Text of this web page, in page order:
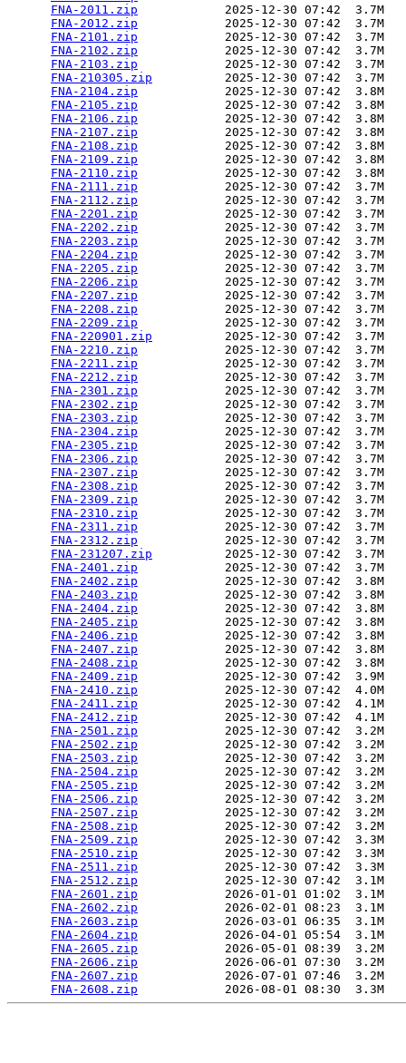
FNA-2011.zip
            2025-12-30 07:42  3.7M
FNA-2012.zip
            2025-12-30 07:42  3.7M
FNA-2101.zip
            2025-12-30 07:42  3.7M
FNA-2102.zip
            2025-12-30 07:42  3.7M
FNA-2103.zip
            2025-12-30 07:42  3.7M
FNA-210305.zip
          2025-12-30 07:42  3.7M
FNA-2104.zip
            2025-12-30 07:42  3.8M
FNA-2105.zip
            2025-12-30 07:42  3.8M
FNA-2106.zip
            2025-12-30 07:42  3.8M
FNA-2107.zip
            2025-12-30 07:42  3.8M
FNA-2108.zip
            2025-12-30 07:42  3.8M
FNA-2109.zip
            2025-12-30 07:42  3.8M
FNA-2110.zip
            2025-12-30 07:42  3.8M
FNA-2111.zip
            2025-12-30 07:42  3.7M
FNA-2112.zip
            2025-12-30 07:42  3.7M
FNA-2201.zip
            2025-12-30 07:42  3.7M
FNA-2202.zip
            2025-12-30 07:42  3.7M
FNA-2203.zip
            2025-12-30 07:42  3.7M
FNA-2204.zip
            2025-12-30 07:42  3.7M
FNA-2205.zip
            2025-12-30 07:42  3.7M
FNA-2206.zip
            2025-12-30 07:42  3.7M
FNA-2207.zip
            2025-12-30 07:42  3.7M
FNA-2208.zip
            2025-12-30 07:42  3.7M
FNA-2209.zip
            2025-12-30 07:42  3.7M
FNA-220901.zip
          2025-12-30 07:42  3.7M
FNA-2210.zip
            2025-12-30 07:42  3.7M
FNA-2211.zip
            2025-12-30 07:42  3.7M
FNA-2212.zip
            2025-12-30 07:42  3.7M
FNA-2301.zip
            2025-12-30 07:42  3.7M
FNA-2302.zip
            2025-12-30 07:42  3.7M
FNA-2303.zip
            2025-12-30 07:42  3.7M
FNA-2304.zip
            2025-12-30 07:42  3.7M
FNA-2305.zip
            2025-12-30 07:42  3.7M
FNA-2306.zip
            2025-12-30 07:42  3.7M
FNA-2307.zip
            2025-12-30 07:42  3.7M
FNA-2308.zip
            2025-12-30 07:42  3.7M
FNA-2309.zip
            2025-12-30 07:42  3.7M
FNA-2310.zip
            2025-12-30 07:42  3.7M
FNA-2311.zip
            2025-12-30 07:42  3.7M
FNA-2312.zip
            2025-12-30 07:42  3.7M
FNA-231207.zip
          2025-12-30 07:42  3.7M
FNA-2401.zip
            2025-12-30 07:42  3.7M
FNA-2402.zip
            2025-12-30 07:42  3.8M
FNA-2403.zip
            2025-12-30 07:42  3.8M
FNA-2404.zip
            2025-12-30 07:42  3.8M
FNA-2405.zip
            2025-12-30 07:42  3.8M
FNA-2406.zip
            2025-12-30 07:42  3.8M
FNA-2407.zip
            2025-12-30 07:42  3.8M
FNA-2408.zip
            2025-12-30 07:42  3.8M
FNA-2409.zip
            2025-12-30 07:42  3.9M
FNA-2410.zip
            2025-12-30 07:42  4.0M
FNA-2411.zip
            2025-12-30 07:42  4.1M
FNA-2412.zip
            2025-12-30 07:42  4.1M
FNA-2501.zip
            2025-12-30 07:42  3.2M
FNA-2502.zip
            2025-12-30 07:42  3.2M
FNA-2503.zip
            2025-12-30 07:42  3.2M
FNA-2504.zip
            2025-12-30 07:42  3.2M
FNA-2505.zip
            2025-12-30 07:42  3.2M
FNA-2506.zip
            2025-12-30 07:42  3.2M
FNA-2507.zip
            2025-12-30 07:42  3.2M
FNA-2508.zip
            2025-12-30 07:42  3.2M
FNA-2509.zip
            2025-12-30 07:42  3.3M
FNA-2510.zip
            2025-12-30 07:42  3.3M
FNA-2511.zip
            2025-12-30 07:42  3.3M
FNA-2512.zip
            2025-12-30 07:42  3.1M
FNA-2601.zip
            2026-01-01 01:02  3.1M
FNA-2602.zip
            2026-02-01 08:23  3.1M
FNA-2603.zip
            2026-03-01 06:35  3.1M
FNA-2604.zip
            2026-04-01 05:54  3.1M
FNA-2605.zip
            2026-05-01 08:39  3.2M
FNA-2606.zip
            2026-06-01 07:30  3.2M
FNA-2607.zip
            2026-07-01 07:46  3.2M
FNA-2608.zip